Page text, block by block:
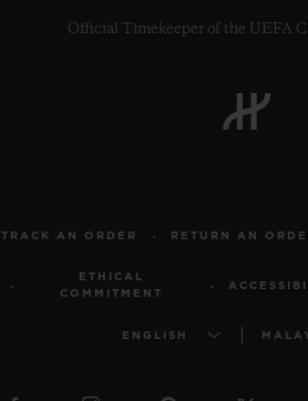
Official Timekeeper of the UEFA
TRACK AN ORDER RETURN AN
ETHICAL
COMMITMENT
ENGLISH